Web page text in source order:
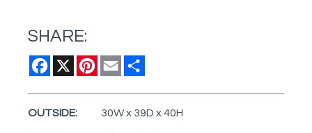
SHARE:
Facebook
X Pinterest
Email
OUTSIDE: 30W x 39D x 40H